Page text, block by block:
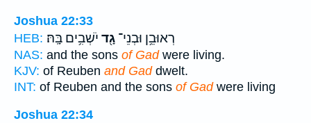
Joshua 22:33
HEB:
רְאוּבֵ֥ן וּבְנֵי־ גָ֖ד יֹשְׁבִ֥ים בָּֽהּ׃
NAS: and the sons of Gadwere living.
KJV: of Reuben and Gaddwelt.
INT: of Reuben and the sons of Gadwere living
Joshua 22:34